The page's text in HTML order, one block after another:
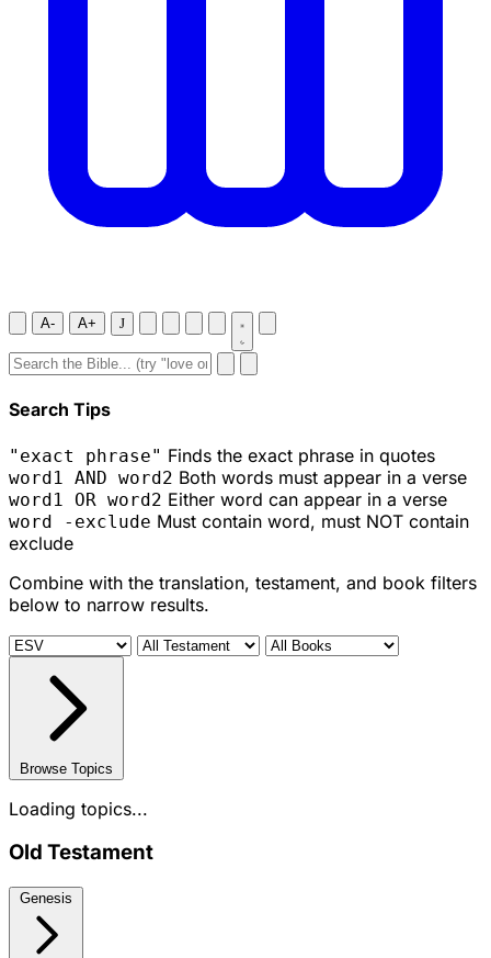
A- A+ J
Search Tips
"exact phrase" Finds the exact phrase in quotes
word1 AND word2 Both words must appear in a verse
word1 OR word2 Either word can appear in a verse
word -exclude Must contain word, must NOT contain
exclude
Combine with the translation, testament, and book filters
below to narrow results.
Browse Topics
Loading topics...
Old Testament
Genesis